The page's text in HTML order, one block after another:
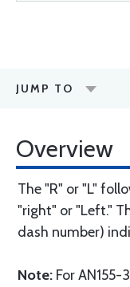
JUMP TO
Overview
The "R" or "L"
"right" or "Left."
dash number)
Note: For